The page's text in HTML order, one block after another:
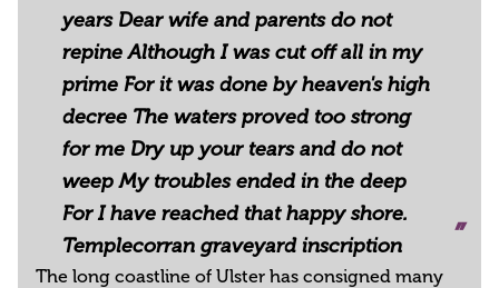
years Dear wife and parents do not
repine Although I was cut off all in my
prime For it was done by heaven's high
decree The waters proved too strong
for me Dry up your tears and do not
weep My troubles ended in the deep
For I have reached that happy shore.
Templecorran graveyard inscription
The long coastline of Ulster has consigned many